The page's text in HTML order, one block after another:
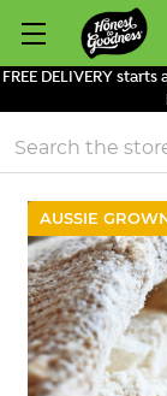
FREE DELIVERY starts
Search
AUSSIE